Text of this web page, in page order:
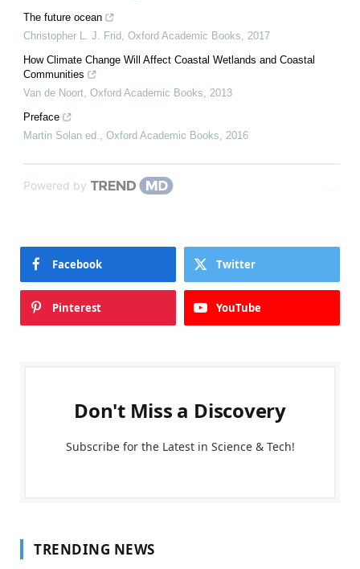
The future ocean
Christopher L. J. Frid
Oxford Academic Books
2017
How Climate Change Will Affect Coastal Wetlands and Coastal
Communities
Van de Noort Oxford Academic Books
2013
Preface
Martin Solan ed.
Oxford Academic Books 2016
Powered by
Facebook Twitter
Pinterest YouTube
Don't Miss a Discovery
Subscribe for the Latest in Science & Tech!
TRENDING NEWS